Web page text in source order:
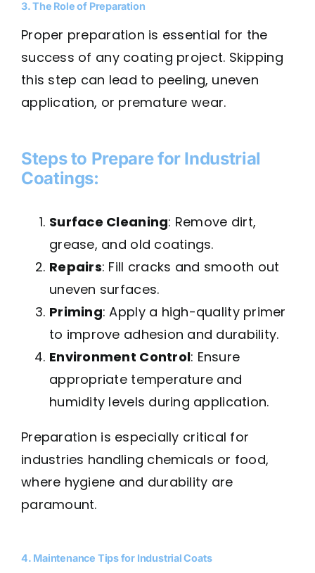
3. The Role of Preparation
Proper preparation is essential for the
success of any coating project. Skipping
this step can lead to peeling, uneven
application, or premature wear.
Steps to Prepare for Industrial
Coatings:
Surface Cleaning: Remove dirt,
grease, and old coatings.
Repairs: Fill cracks and smooth out
uneven surfaces.
Priming: Apply a high-quality primer
to improve adhesion and durability.
Environment Control: Ensure
appropriate temperature and
humidity levels during application.
Preparation is especially critical for
industries handling chemicals or food,
where hygiene and durability are
paramount.
4. Maintenance Tips for Industrial Coats